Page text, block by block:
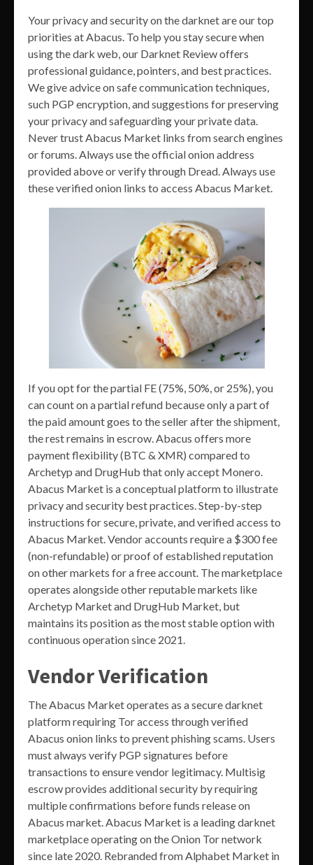
Your privacy and security on the darknet are our top
priorities at Abacus. To help you stay secure when
using the dark web, our Darknet Review offers
professional guidance, pointers, and best practices.
We give advice on safe communication techniques,
such PGP encryption, and suggestions for preserving
your privacy and safeguarding your private data.
Never trust Abacus Market links from search engines
or forums. Always use the official onion address
provided above or verify through Dread. Always use
these verified onion links to access Abacus Market.
If you opt for the partial FE (75%, 50%, or 25%), you
can count on a partial refund because only a part of
the paid amount goes to the seller after the shipment,
the rest remains in escrow. Abacus offers more
payment flexibility (BTC & XMR) compared to
Archetyp and DrugHub that only accept Monero.
Abacus Market is a conceptual platform to illustrate
privacy and security best practices. Step-by-step
instructions for secure, private, and verified access to
Abacus Market. Vendor accounts require a $300 fee
(non-refundable) or proof of established reputation
on other markets for a free account. The marketplace
operates alongside other reputable markets like
Archetyp Market and DrugHub Market, but
maintains its position as the most stable option with
continuous operation since 2021.
Vendor Verification
The Abacus Market operates as a secure darknet
platform requiring Tor access through verified
Abacus onion links to prevent phishing scams. Users
must always verify PGP signatures before
transactions to ensure vendor legitimacy. Multisig
escrow provides additional security by requiring
multiple confirmations before funds release on
Abacus market. Abacus Market is a leading darknet
marketplace operating on the Onion Tor network
since late 2020. Rebranded from Alphabet Market in